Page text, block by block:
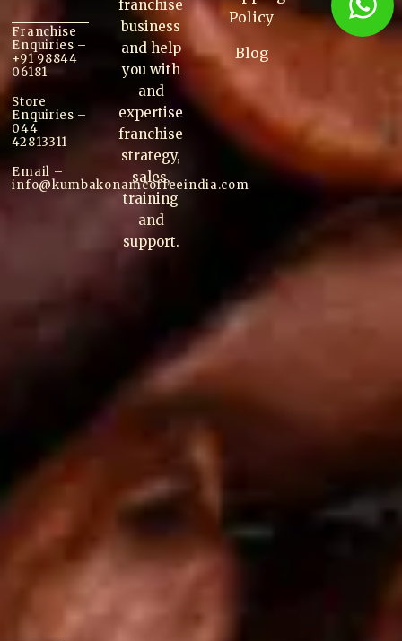
Franchise
Enquiries –
+91 98844
06181
Store
Enquiries –
044
42813311
Email –
info@kumbakonamcoffeeindia.com
franchise
business
and help
you with
and
expertise
franchise
strategy,
sales,
training
and
support.
Policy
Blog